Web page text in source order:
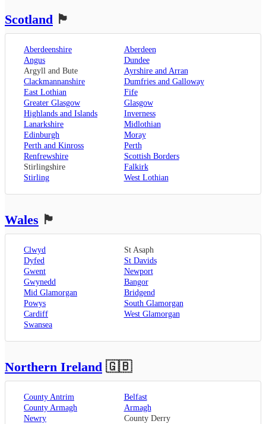
Rochester
Sevenoaks,
London,
Oxford,
Surrey,
Guildford,
West Sussex,
Chichester,
Horsham
Scotland 🏴󠁧󠁢󠁳󠁣󠁴󠁿
Aberdeenshire
Aberdeen
Angus
Dundee
Argyll and Bute
Ayrshire and Arran
Clackmannanshire
Dumfries and Galloway
East Lothian
Fife
Greater Glasgow
Glasgow
Highlands and Islands
Inverness
Lanarkshire
Midlothian
Edinburgh
Moray
Perth and Kinross
Perth
Renfrewshire
Scottish Borders
Stirlingshire
Falkirk
Stirling
West Lothian
Wales 🏴󠁧󠁢󠁷󠁬󠁳󠁿
Clwyd
St Asaph
Dyfed
St Davids
Gwent
Newport
Gwynedd
Bangor
Mid Glamorgan
Bridgend
Powys
South Glamorgan
Cardiff
West Glamorgan
Swansea
Northern Ireland 🇬🇧
County Antrim
Belfast
County Armagh
Armagh
Newry
County Derry